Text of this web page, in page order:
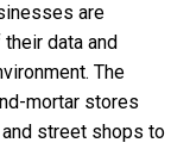
are
data and
The
mortar stores
street shops to